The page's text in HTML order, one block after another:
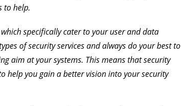
to help.
specifically cater to your user and data
of security services and always do your best to
aim at your systems. This means that security
help you gain a better vision into your security